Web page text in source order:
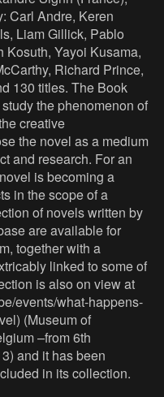
Carl Andre, Keren
Liam Gillick, Pablo
Kosuth, Yayoi Kusama,
Richard Prince,
130 titles. The Book
the phenomenon of
creative
the novel as a medium
and research. For an
is becoming a
in the scope of a
of novels written by
are available for
together with a
linked to some of
is also on view at
events/what-happens-
(Museum of
–from 6th
and it has been
in its collection.